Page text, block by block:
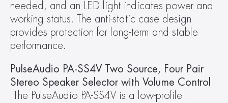
needed, and an LED light indicates power and
working status. The anti-static case design
provides protection for long-term and stable
performance.
PulseAudio PA-SS4V Two Source, Four Pair
Stereo Speaker Selector with Volume Control
The PulseAudio PA-SS4V is a low-profile